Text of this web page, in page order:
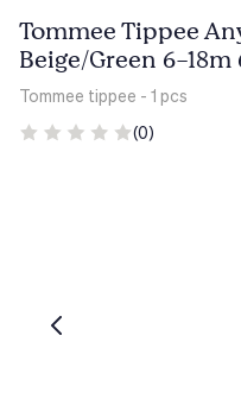
Tommee Tippee
Beige/Green 6-18m
Tommee tippee - 1 pcs
(0)